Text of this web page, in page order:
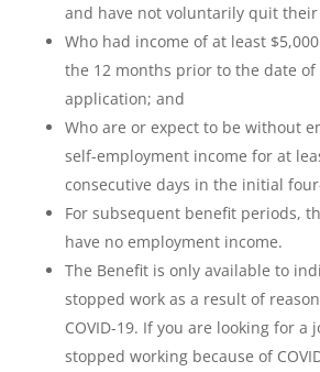
and have not voluntarily quit
Who had income of at least
the 12 months prior to the date
application; and
Who are or expect to be without
self-employment income for at
consecutive days in the initial
For subsequent benefit periods,
have no employment income.
The Benefit is only available to
stopped work as a result of
COVID-19. If you are looking for a
stopped working because of